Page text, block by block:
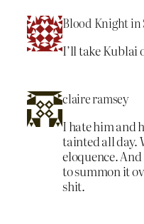
Blood Knight
I’ll take Kublai
claire ramsey
I hate him and
tainted all day.
eloquence.
to summon it
shit.